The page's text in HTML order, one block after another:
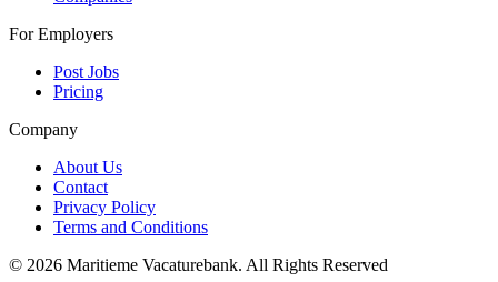
For Employers
Post Jobs
Pricing
Company
About Us
Contact
Privacy Policy
Terms and Conditions
© 2026 Maritieme Vacaturebank. All Rights Reserved